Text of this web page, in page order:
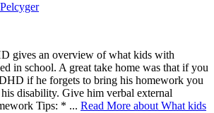
gives an overview of what kids with
in school. A great take home was that if you
if he forgets to bring his homework you
disability. Give him verbal external
Tips: * ... Read More about What kids